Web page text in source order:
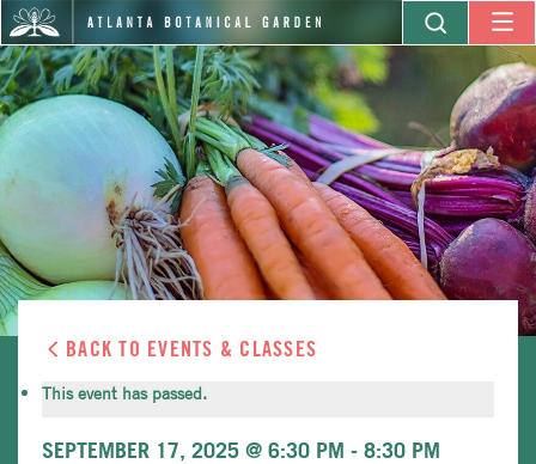
BACK TO EVENTS & CLASSES
This event has passed.
SEPTEMBER 17, 2025 @ 6:30 PM - 8:30 PM